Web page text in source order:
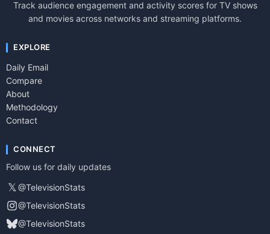
Track audience engagement and activity scores for TV shows
and movies across networks and streaming platforms.
EXPLORE
Daily Email
Compare
About
Methodology
Contact
CONNECT
Follow us for daily updates
𝕏 @TelevisionStats
@TelevisionStats
@TelevisionStats